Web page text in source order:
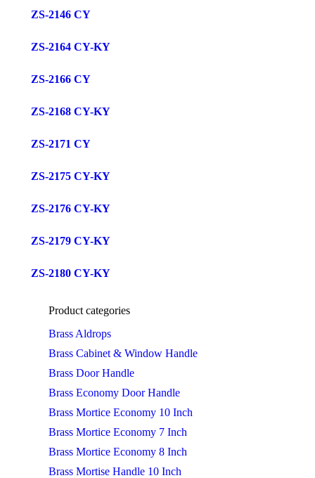
ZS-2146 CY
ZS-2164 CY-KY
ZS-2166 CY
ZS-2168 CY-KY
ZS-2171 CY
ZS-2175 CY-KY
ZS-2176 CY-KY
ZS-2179 CY-KY
ZS-2180 CY-KY
Product categories
Brass Aldrops
Brass Cabinet & Window Handle
Brass Door Handle
Brass Economy Door Handle
Brass Mortice Economy 10 Inch
Brass Mortice Economy 7 Inch
Brass Mortice Economy 8 Inch
Brass Mortise Handle 10 Inch